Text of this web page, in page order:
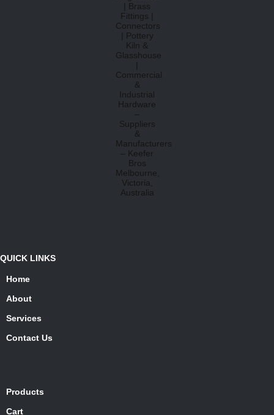
QUICK LINKS
Home
About
Services
Contact Us
Products
Cart